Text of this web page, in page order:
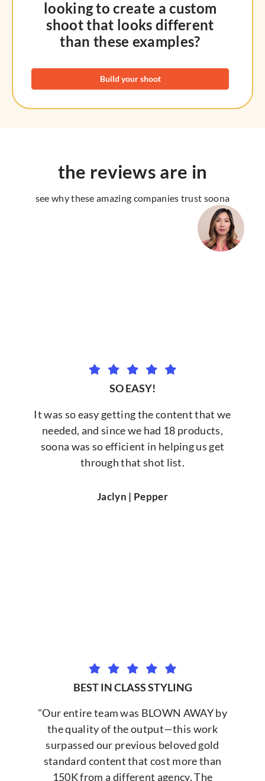
looking to create a custom
shoot that looks different
than these examples?
Build your shoot
the reviews are in
see why these amazing companies trust soona
SO EASY!
It was so easy getting the content that we
needed, and since we had 18 products,
soona was so efficient in helping us get
through that shot list.
Jaclyn | Pepper
BEST IN CLASS STYLING
"Our entire team was BLOWN AWAY by
the quality of the output—this work
surpassed our previous beloved gold
standard content that cost more than
150K from a different agency. The